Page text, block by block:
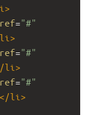
>
="#"
li >
="#"
li >
="#"
li >